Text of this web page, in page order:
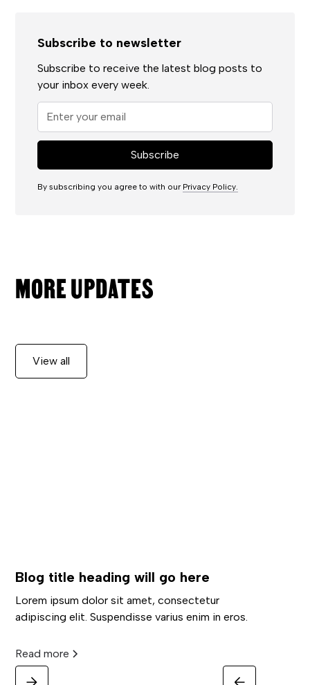
Subscribe to newsletter
Subscribe to receive the latest blog posts to
your inbox every week.
By subscribing you agree to with our Privacy Policy.
MORE UPDATES
View all
Blog title heading will go here
Lorem ipsum dolor sit amet, consectetur
adipiscing elit. Suspendisse varius enim in eros.
Read more